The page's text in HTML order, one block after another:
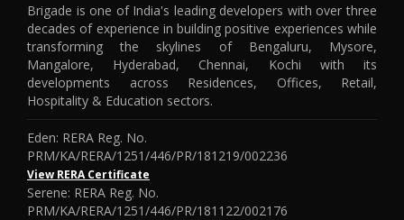
Brigade is one of India's leading developers with over three
decades of experience in building positive experiences while
transforming the skylines of Bengaluru, Mysore,
Mangalore, Hyderabad, Chennai, Kochi with its
developments across Residences, Offices, Retail,
Hospitality & Education sectors.
Eden: RERA Reg. No.
PRM/KA/RERA/1251/446/PR/181219/002236
View RERA Certificate
Serene: RERA Reg. No.
PRM/KA/RERA/1251/446/PR/181122/002176